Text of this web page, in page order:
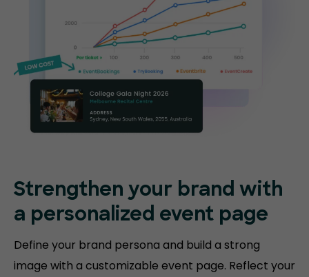
Strengthen your brand with
a personalized event page
Define your brand persona and build a strong
image with a customizable event page. Reflect your